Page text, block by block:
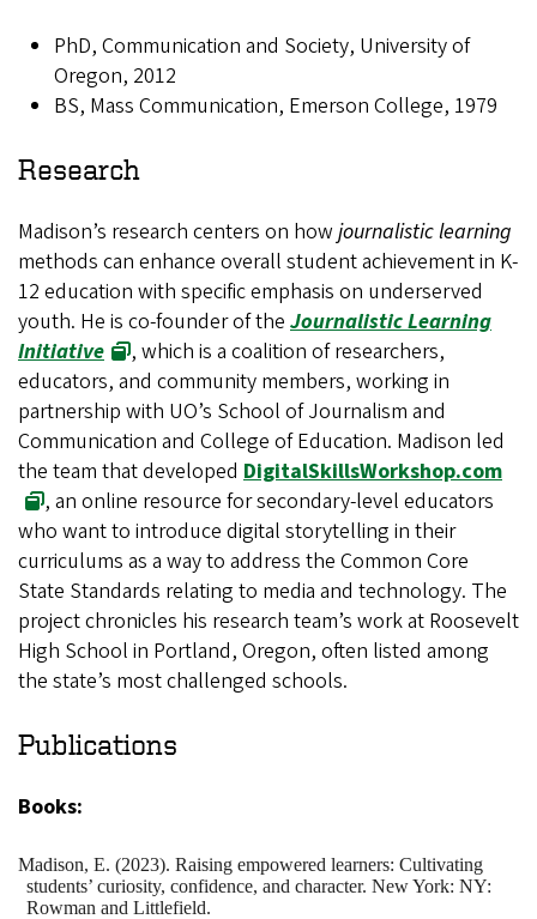
PhD, Communication and Society, University of
Oregon, 2012
BS, Mass Communication, Emerson College, 1979
Research
Madison’s research centers on how journalistic learning
methods can enhance overall student achievement in K-
12 education with specific emphasis on underserved
youth. He is co-founder of the Journalistic Learning
Initiative
, which is a coalition of researchers,
educators, and community members, working in
partnership with UO’s School of Journalism and
Communication and College of Education. Madison led
the team that developed DigitalSkillsWorkshop.com
, an online resource for secondary-level educators
who want to introduce digital storytelling in their
curriculums as a way to address the Common Core
State Standards relating to media and technology. The
project chronicles his research team’s work at Roosevelt
High School in Portland, Oregon, often listed among
the state’s most challenged schools.
Publications
Books:
Madison, E. (2023). Raising empowered learners: Cultivating
students’ curiosity, confidence, and character. New York: NY:
Rowman and Littlefield.